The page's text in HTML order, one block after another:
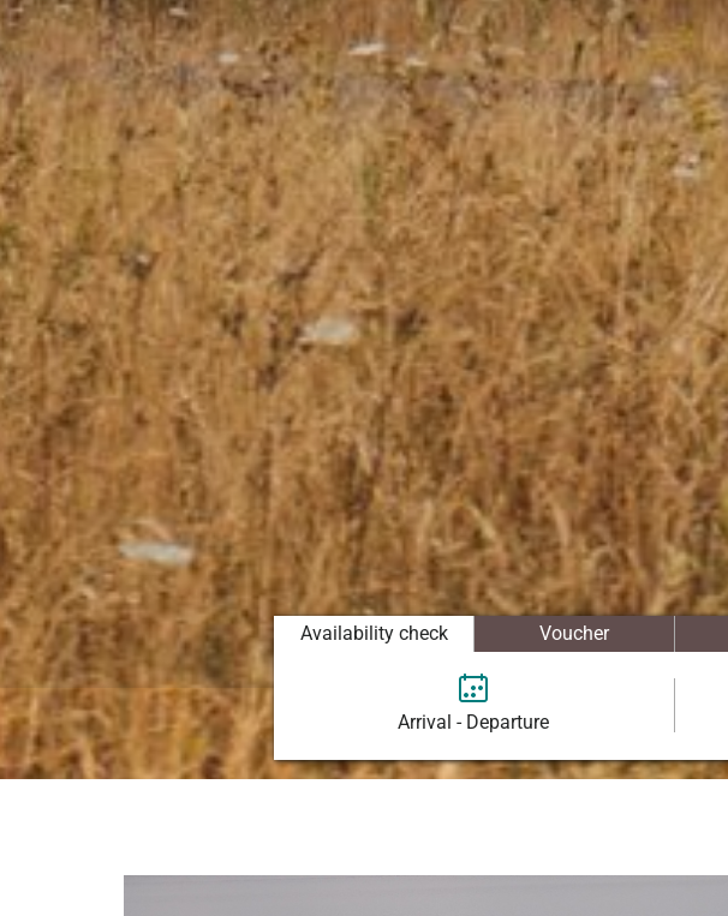
Availability check Voucher
Arrival - Departure